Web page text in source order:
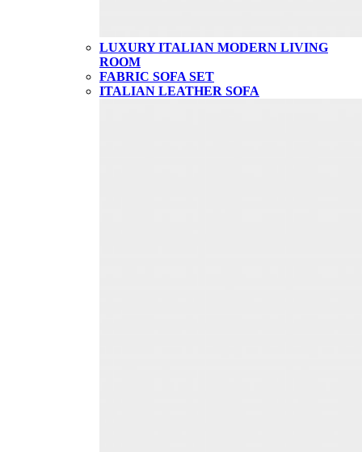
LUXURY ITALIAN MODERN LIVING
ROOM
FABRIC SOFA SET
ITALIAN LEATHER SOFA